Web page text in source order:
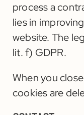
process a
lies in
website. The
lit. f) GDPR.
When you
cookies are